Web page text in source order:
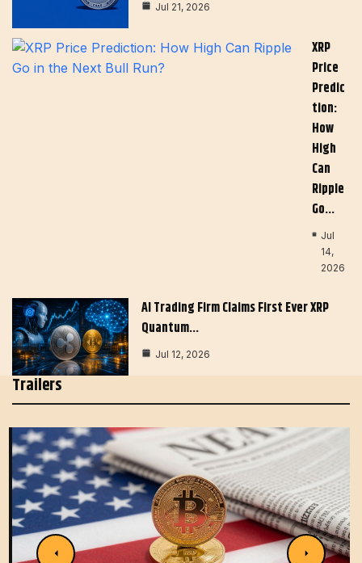
Jul 21, 2026
XRP
Price
Predic
Tion:
How
High
Can
Ripple
Go…
Jul
14,
2026
AI Trading Firm Claims First Ever XRP
Quantum…
Jul 12, 2026
Trailers